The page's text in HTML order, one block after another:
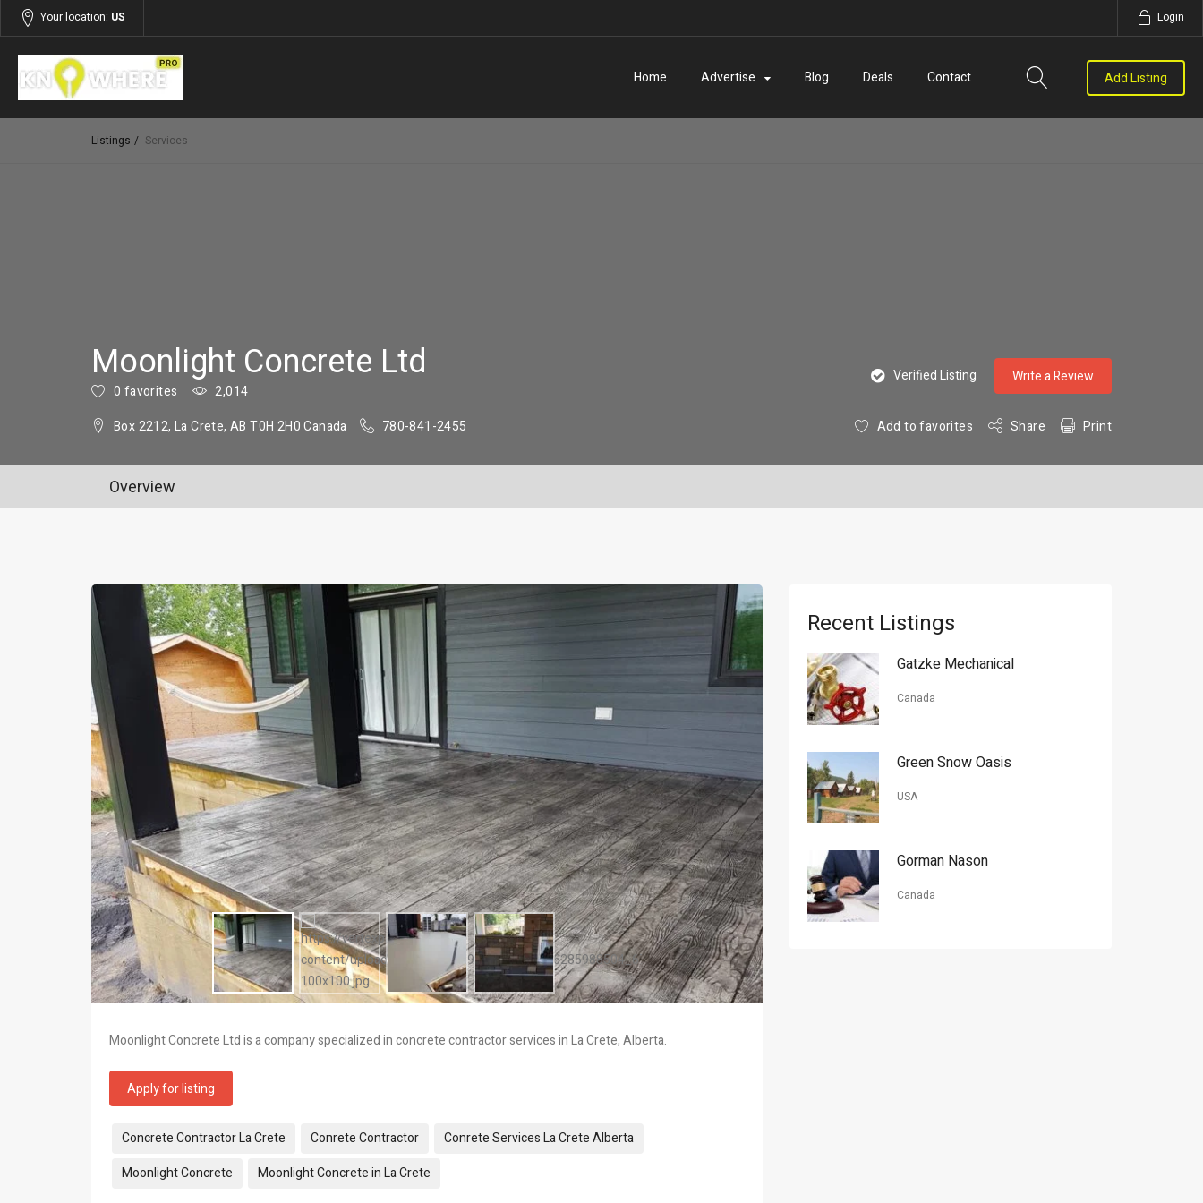
Your location: US Login
Home Advertise Blog Deals Contact Add Listing
Listings Services
Moonlight Concrete Ltd
0 favorites
2,014
Box 2212, La Crete, AB T0H 2H0 Canada
780-841-2455
Verified Listing Write a Review
Add to favorites Share Print
Overview
Moonlight Concrete Ltd is a company specialized in concrete contractor services in La Crete, Alberta.
Apply for listing
Tags:
Concrete Contractor La Crete Conrete Contractor
Conrete Services La Crete Alberta
Moonlight Concrete
Moonlight Concrete in La Crete
Recent Listings
Gatzke Mechanical
Canada
Green Snow Oasis
USA
Gorman Nason
Canada